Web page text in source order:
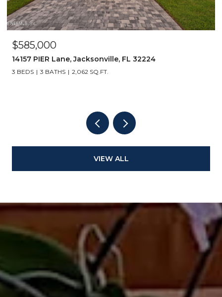
$585,000
14157 PIER Lane, Jacksonville, FL 32224
3 BEDS 3 BATHS 2,062 SQ.FT.
VIEW ALL